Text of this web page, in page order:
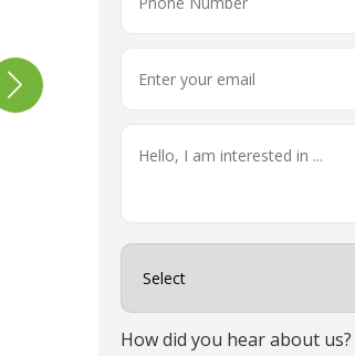
How did you hear about us?